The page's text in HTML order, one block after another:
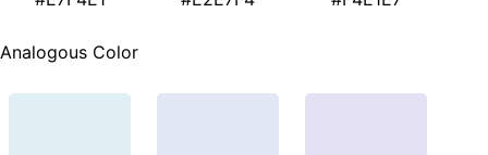
Analogous Color